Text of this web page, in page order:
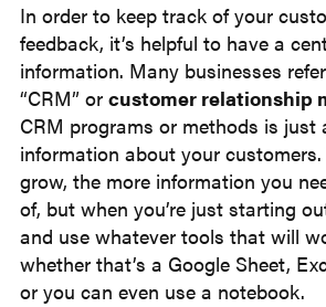
In order to keep track of your
feedback, it’s helpful to have a
information. Many businesses
“CRM” or customer relationship
CRM programs or methods is just
information about your
grow, the more information you
of, but when you’re just starting
and use whatever tools that will
whether that’s a Google Sheet,
or you can even use a notebook.